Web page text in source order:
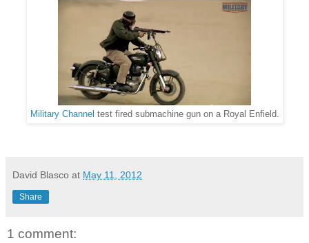
Military Channel test fired submachine gun on a Royal Enfield.
David Blasco at May 11, 2012
Share
1 comment: